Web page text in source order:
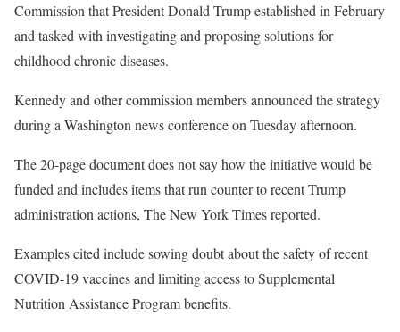
Commission that President Donald Trump established in February
and tasked with investigating and proposing solutions for
childhood chronic diseases.
Kennedy and other commission members announced the strategy
during a Washington news conference on Tuesday afternoon.
The 20-page document does not say how the initiative would be
funded and includes items that run counter to recent Trump
administration actions, The New York Times reported.
Examples cited include sowing doubt about the safety of recent
COVID-19 vaccines and limiting access to Supplemental
Nutrition Assistance Program benefits.